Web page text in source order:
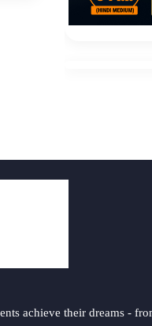
achieve their dreams -